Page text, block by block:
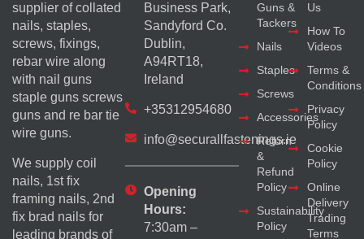
supplier of collated
nails, staples,
screws, fixings,
rebar wire along
with nail guns
staple guns screws
guns and re bar tie
wire guns.
We supply coil
nails, 1st fix
framing nails, 2nd
fix brad nails for
leading brands of
Business Park,
Sandyford Co.
Dublin,
A94RT18,
Ireland
+35312954680
info@securallfastenings.ie
Opening
Hours:
7:30am –
Guns &
Tackers
Nails
Staples
Screws
Accessories
Return
&
Refund
Policy
Sustainability
Policy
Us
How To
Videos
Terms &
Conditions
Privacy
Policy
Cookie
Policy
Online
Delivery
Trading
Terms